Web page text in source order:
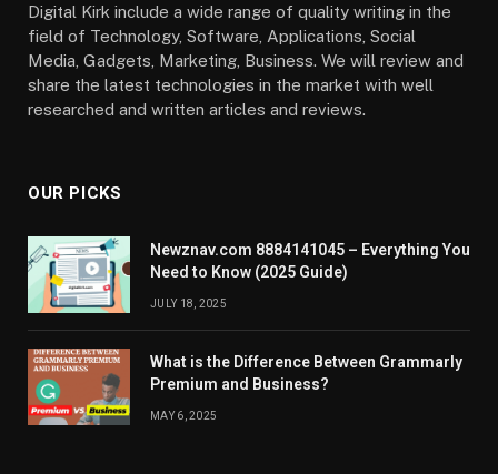
Digital Kirk include a wide range of quality writing in the
field of Technology, Software, Applications, Social
Media, Gadgets, Marketing, Business. We will review and
share the latest technologies in the market with well
researched and written articles and reviews.
OUR PICKS
Newznav.com 8884141045 – Everything You
Need to Know (2025 Guide)
JULY 18, 2025
What is the Difference Between Grammarly
Premium and Business?
MAY 6, 2025